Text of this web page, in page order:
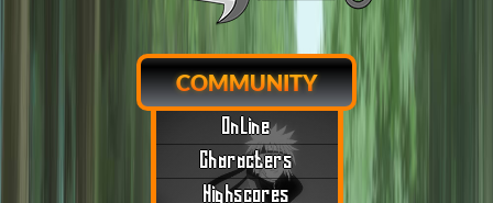
COMMUNITY
Online
Characters
Highscores